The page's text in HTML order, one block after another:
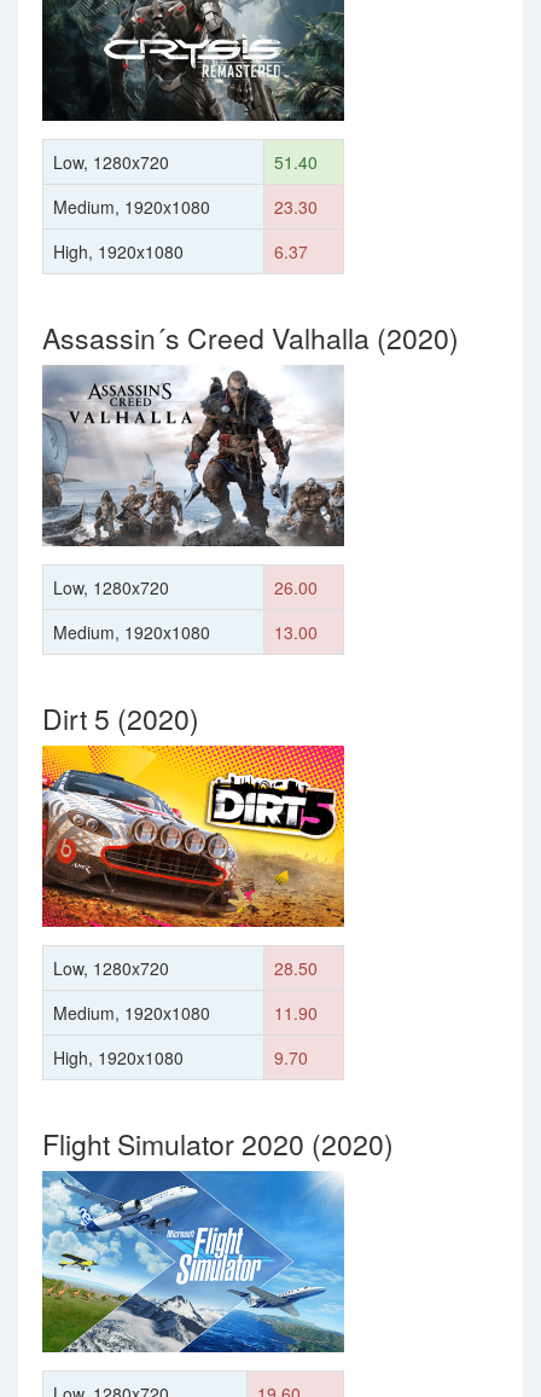
Low, 1280x720
51.40
Medium, 1920x1080
23.30
High, 1920x1080
6.37
Assassin´s Creed Valhalla (2020)
Low, 1280x720
26.00
Medium, 1920x1080
13.00
Dirt 5 (2020)
Low, 1280x720
28.50
Medium, 1920x1080
11.90
High, 1920x1080
9.70
Flight Simulator 2020 (2020)